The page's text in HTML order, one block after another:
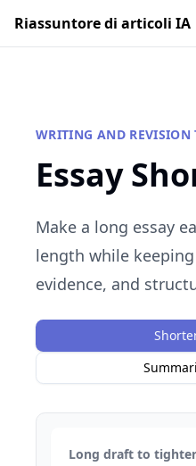
Riassuntore di articoli IA
WRITING AND REVISION
Essay
Make a long essay
length while
evidence, and
Long draft to